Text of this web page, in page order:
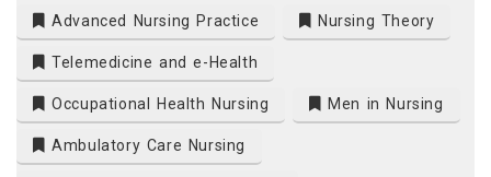
Advanced Nursing Practice Nursing Theory
Telemedicine and e-Health
Occupational Health Nursing Men in Nursing
Ambulatory Care Nursing